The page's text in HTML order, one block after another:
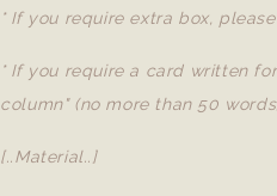
* If you require extra box,
* If you require a card written
column" (no more than 50
[..Material..]